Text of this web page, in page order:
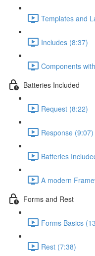
Templates and
Includes (8:37)
Components
Batteries Included
Request (8:22)
Response (9:07)
Batteries
A modern
Forms and Rest
Forms Basics
Rest (7:38)